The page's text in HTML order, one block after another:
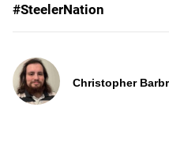
#SteelerNation
Christopher